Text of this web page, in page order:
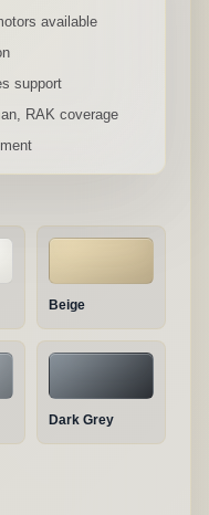
available
support
RAK coverage
Beige
Dark Grey